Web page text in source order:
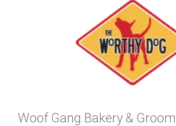
Woof Gang Bakery &